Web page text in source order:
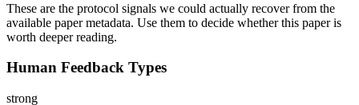
These are the protocol signals we could actually recover from the
available paper metadata. Use them to decide whether this paper is
worth deeper reading.
Human Feedback Types
strong